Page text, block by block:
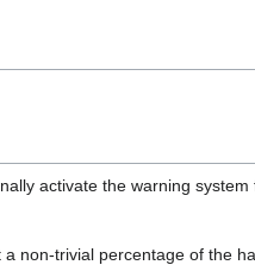
activate the warning system
non-trivial percentage of the